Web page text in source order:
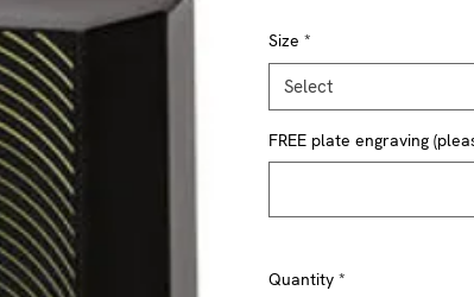
Size *
Select
FREE plate engraving
Quantity *